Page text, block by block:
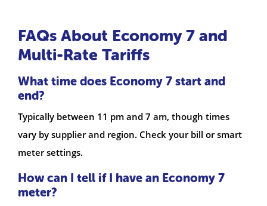
FAQs About Economy 7 and
Multi-Rate Tariffs
What time does Economy 7 start and
end?
Typically between 11 pm and 7 am, though times
vary by supplier and region. Check your bill or smart
meter settings.
How can I tell if I have an Economy 7
meter?